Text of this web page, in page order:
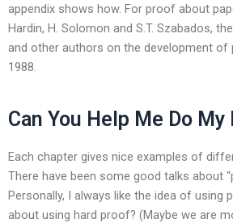
appendix shows how. For proof about
Hardin, H. Solomon and S.T. Szabados,
and other authors on the development of
1988.
Can You Help Me Do
Each chapter gives nice examples of
There have been some good talks about
Personally, I always like the idea of using
about using hard proof? (Maybe we are